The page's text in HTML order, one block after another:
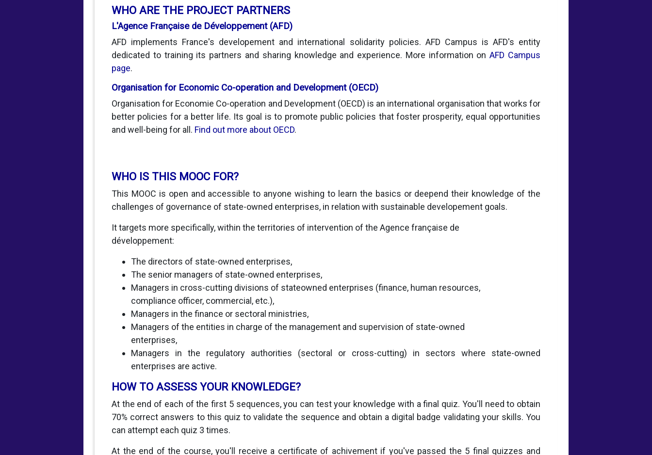
WHO ARE THE PROJECT PARTNERS
L'Agence Française de Développement (AFD)
AFD implements France's developement and international solidarity policies. AFD Campus is AFD's entity
dedicated to training its partners and sharing knowledge and experience. More information onAFD Campus
page.
Organisation for Economic Co-operation and Development (OECD)
Organisation for Economie Co-operation and Development (OECD) is an international organisation that works for
better policies for a better life. Its goal is to promote public policies that foster prosperity, equal opportunities
and well-being for all. Find out more about OECD.
WHO IS THIS MOOC FOR?
This MOOC is open and accessible to anyone wishing to learn the basics or deepend their knowledge of the
challenges of governance of state-owned enterprises, in relation with sustainable developement goals.
It targets more specifically, within the territories of intervention of the Agence française de
développement:
The directors of state-owned enterprises,
The senior managers of state-owned enterprises,
Managers in cross-cutting divisions of stateowned enterprises (finance, human resources,
compliance officer, commercial, etc.),
Managers in the finance or sectoral ministries,
Managers of the entities in charge of the management and supervision of state-owned
enterprises,
Managers in the regulatory authorities (sectoral or cross-cutting) in sectors where state-owned
enterprises are active.
HOW TO ASSESS YOUR KNOWLEDGE?
At the end of each of the first 5 sequences, you can test your knowledge with a final quiz. You'll need to obtain
70% correct answers to this quiz to validate the sequence and obtain a digital badge validating your skills. You
can attempt each quiz 3 times.
At the end of the course, you'll receive a certificate of achivement if you've passed the 5 final quizzes and